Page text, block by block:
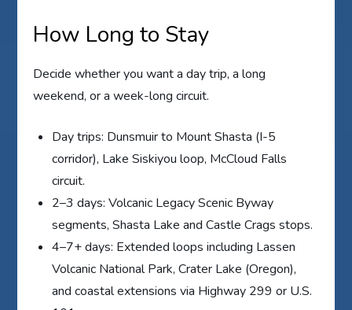
How Long to Stay
Decide whether you want a day trip, a long
weekend, or a week-long circuit.
Day trips: Dunsmuir to Mount Shasta (I-5
corridor), Lake Siskiyou loop, McCloud Falls
circuit.
2–3 days: Volcanic Legacy Scenic Byway
segments, Shasta Lake and Castle Crags stops.
4–7+ days: Extended loops including Lassen
Volcanic National Park, Crater Lake (Oregon),
and coastal extensions via Highway 299 or U.S.